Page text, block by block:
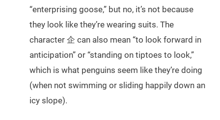
“enterprising goose,” but no, it’s not because
they look like they’re wearing suits. The
character 企 can also mean “to look forward in
anticipation” or “standing on tiptoes to look,”
which is what penguins seem like they’re doing
(when not swimming or sliding happily down an
icy slope).